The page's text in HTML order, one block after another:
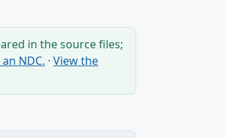
in the source files;
NDC. · View the